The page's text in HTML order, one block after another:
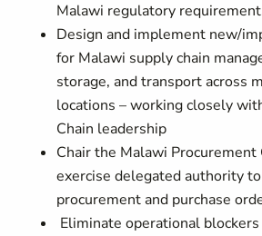
Malawi regulatory
Design and implement new/
for Malawi supply chain
storage, and transport across
locations – working closely
Chain leadership
Chair the Malawi
exercise delegated authority
procurement and purchase
Eliminate operational